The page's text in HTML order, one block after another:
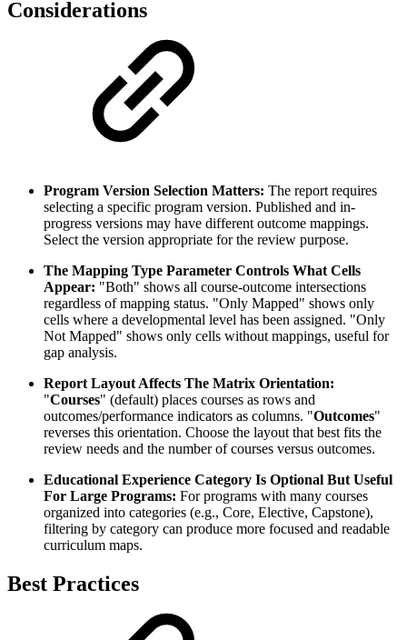
Considerations
Program Version Selection Matters: The report requires
selecting a specific program version. Published and in-
progress versions may have different outcome mappings.
Select the version appropriate for the review purpose.
The Mapping Type Parameter Controls What Cells
Appear: "Both" shows all course-outcome intersections
regardless of mapping status. "Only Mapped" shows only
cells where a developmental level has been assigned. "Only
Not Mapped" shows only cells without mappings, useful for
gap analysis.
Report Layout Affects The Matrix Orientation:
"Courses" (default) places courses as rows and
outcomes/performance indicators as columns. "Outcomes"
reverses this orientation. Choose the layout that best fits the
review needs and the number of courses versus outcomes.
Educational Experience Category Is Optional But Useful
For Large Programs: For programs with many courses
organized into categories (e.g., Core, Elective, Capstone),
filtering by category can produce more focused and readable
curriculum maps.
Best Practices